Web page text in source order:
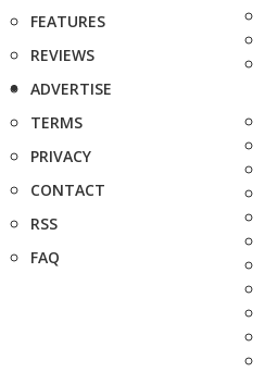
FEATURES
REVIEWS
ADVERTISE
TERMS
PRIVACY
CONTACT
RSS
FAQ